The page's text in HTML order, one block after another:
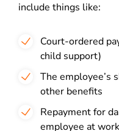
include things like:
Court-ordered
child support)
The employee’s
other benefits
Repayment for
employee at work